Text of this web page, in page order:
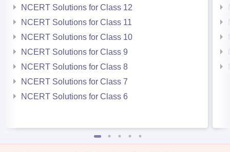
NCERT Solutions for Class 12
NCERT Solutions for Class 11
NCERT Solutions for Class 10
NCERT Solutions for Class 9
NCERT Solutions for Class 8
NCERT Solutions for Class 7
NCERT Solutions for Class 6